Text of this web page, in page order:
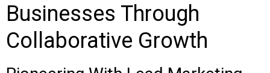
Businesses Through
Collaborative Growth